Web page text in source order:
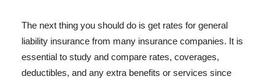
The next thing you should do is get rates for general
liability insurance from many insurance companies. It is
essential to study and compare rates, coverages,
deductibles, and any extra benefits or services since